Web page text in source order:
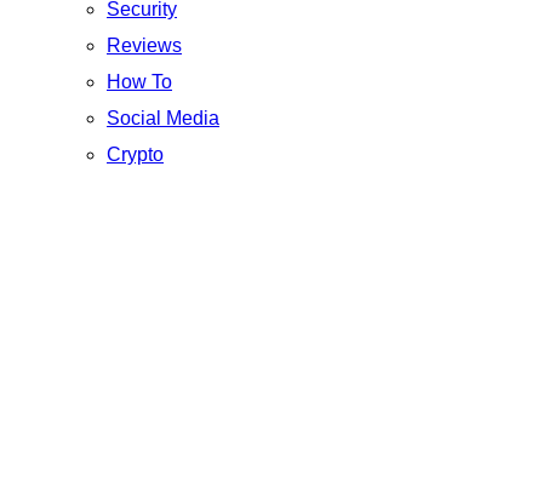
Security
Reviews
How To
Social Media
Crypto